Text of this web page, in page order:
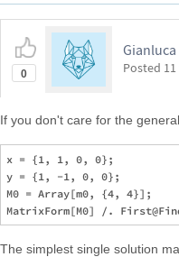
0 Posted
If you don't care for the
x = {1, 1, 0, 0};
y = {1, -1, 0, 0};
M0 = Array[m0, {4, 4}];
The simplest single solution